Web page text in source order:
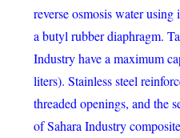
reverse osmosis water
a butyl rubber diaphragm.
Industry have a maximum
liters). Stainless steel
threaded openings, and the
of Sahara Industry